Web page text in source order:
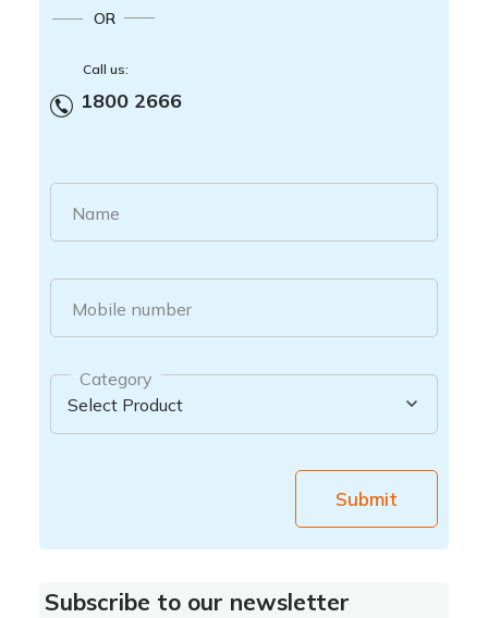
OR
Call us:
1800 2666
Name
Mobile number
Category
Submit
Subscribe to our newsletter